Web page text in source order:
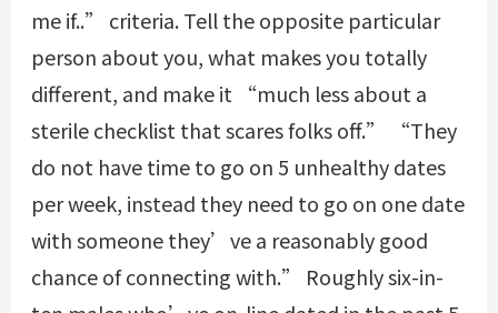
me if..” criteria. Tell the opposite particular
person about you, what makes you totally
different, and make it “much less about a
sterile checklist that scares folks off.” “They
do not have time to go on 5 unhealthy dates
per week, instead they need to go on one date
with someone they’ve a reasonably good
chance of connecting with.” Roughly six-in-